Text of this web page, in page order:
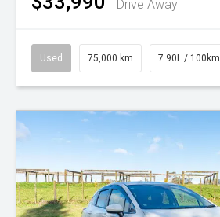
Drive Away
Used 75,000 km 7.90L / 100km